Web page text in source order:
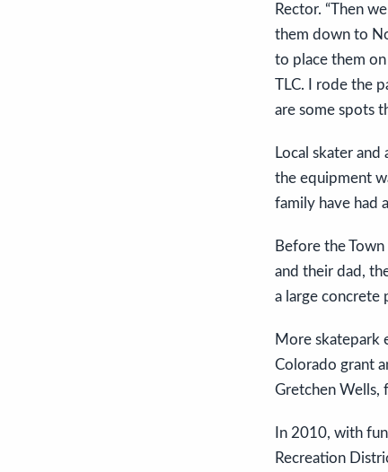
Rector. “Then
them down to
to place them on
TLC. I rode the
are some spots
Local skater
the equipment
family have had
Before the
and their dad,
a large concrete
More skatepark
Colorado grant
Gretchen
In 2010, with
Recreation